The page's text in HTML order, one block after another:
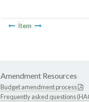
Item
Amendment Resources
Budget amendment process
Frequently asked questions